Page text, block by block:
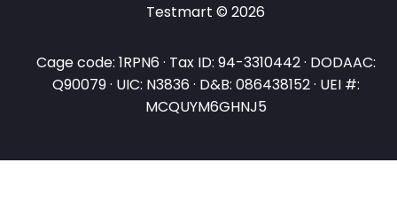
Testmart © 2026
Cage code: 1RPN6 · Tax ID: 94-3310442 · DODAAC:
Q90079 · UIC: N3836 · D&B: 086438152 · UEI #:
MCQUYM6GHNJ5